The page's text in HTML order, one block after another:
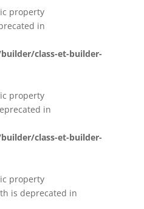
property
in
class-et-builder-
property
in
class-et-builder-
property
is deprecated in